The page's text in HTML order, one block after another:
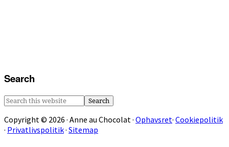
Search
Search
website
Copyright © 2026 · Anne au Chocolat · Ophavsret· Cookiepolitik
· Privatlivspolitik· Sitemap